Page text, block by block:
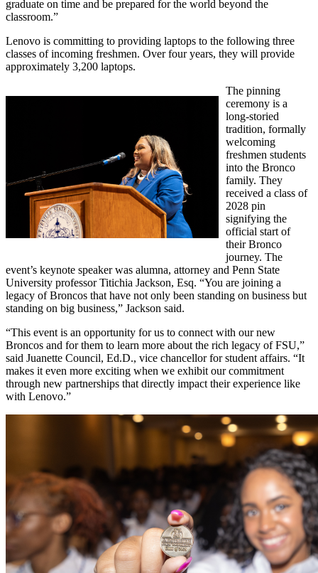
graduate on time and be prepared for the world beyond the
classroom.”
Lenovo is committing to providing laptops to the following three
classes of incoming freshmen. Over four years, they will provide
approximately 3,200 laptops.
The pinning
ceremony is a
long-storied
tradition, formally
welcoming
freshmen students
into the Bronco
family. They
received a class of
2028 pin
signifying the
official start of
their Bronco
journey. The
event’s keynote speaker was alumna, attorney and Penn State
University professor Titichia Jackson, Esq. “You are joining a
legacy of Broncos that have not only been standing on business but
standing on big business,” Jackson said.
“This event is an opportunity for us to connect with our new
Broncos and for them to learn more about the rich legacy of FSU,”
said Juanette Council, Ed.D., vice chancellor for student affairs. “It
makes it even more exciting when we exhibit our commitment
through new partnerships that directly impact their experience like
with Lenovo.”